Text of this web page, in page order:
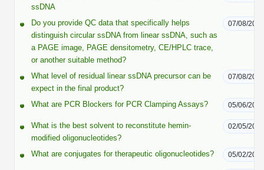
Tissue & Receptor Targeting
Oligo–Macromolecule Conjugates
Oligo-Small Molecule Conjugates
Specialty Peptides
Multivalent Controlled Peptides
Hybrid & Bioconjugate Peptides
ssDNA
Do you provide QC data that specifically helps
distinguish circular ssDNA from linear ssDNA, such as
a PAGE image, PAGE densitometry, CE/HPLC trace,
or another suitable method?
07/08/2026
What level of residual linear ssDNA precursor can be
expect in the final product?
07/08/2026
What are PCR Blockers for PCR Clamping Assays? 05/06/2026
What is the best solvent to reconstitute hemin-
modified oligonucleotides?
02/05/2026
What are conjugates for therapeutic oligonucleotides? 05/02/2025